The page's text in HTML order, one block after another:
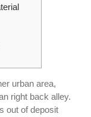
urban area,
right back alley.
out of deposit